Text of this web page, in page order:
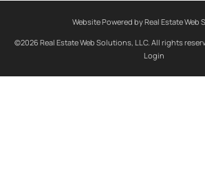
Website Powered by Real Estate Web
©2026 Real Estate Web Solutions, LLC. All rights
Login